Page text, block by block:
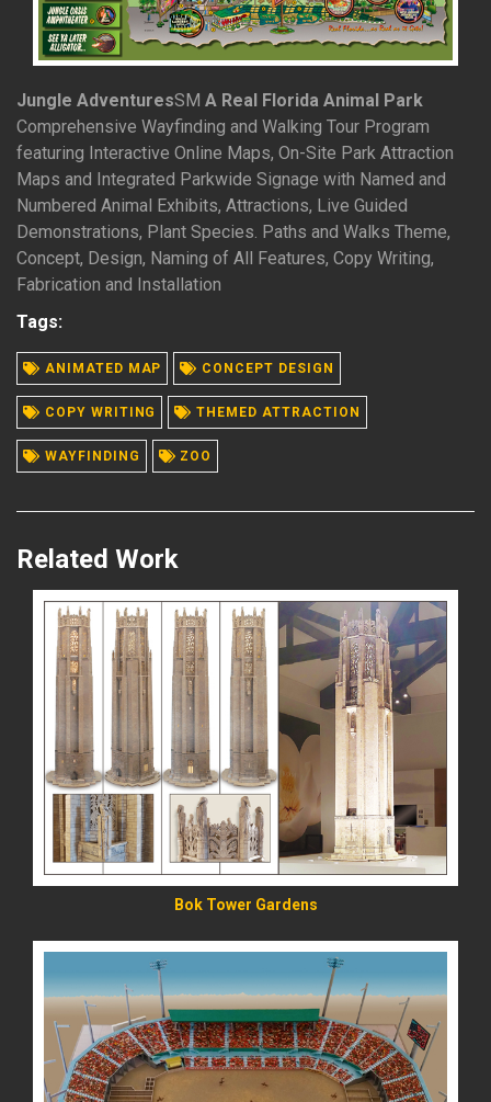
Jungle AdventuresSM A Real Florida Animal Park
Comprehensive Wayfinding and Walking Tour Program
featuring Interactive Online Maps, On-Site Park Attraction
Maps and Integrated Parkwide Signage with Named and
Numbered Animal Exhibits, Attractions, Live Guided
Demonstrations, Plant Species. Paths and Walks Theme,
Concept, Design, Naming of All Features, Copy Writing,
Fabrication and Installation
Tags:
ANIMATED MAP CONCEPT DESIGN
COPY WRITING THEMED ATTRACTION
WAYFINDING ZOO
Related Work
READ MORE
Bok Tower Gardens
READ MORE
READ MORE